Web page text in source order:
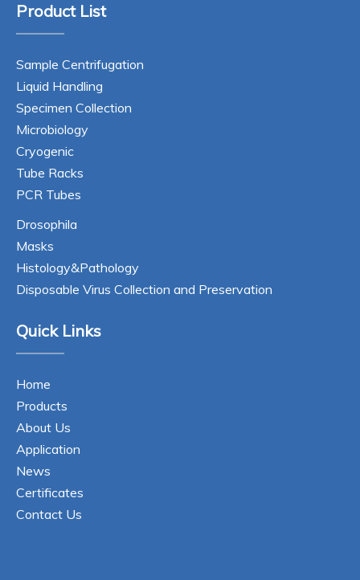
Product List
Sample Centrifugation
Liquid Handling
Specimen Collection
Microbiology
Cryogenic
Tube Racks
PCR Tubes
Drosophila
Masks
Histology&Pathology
Disposable Virus Collection and Preservation
Quick Links
Home
Products
About Us
Application
News
Certificates
Contact Us